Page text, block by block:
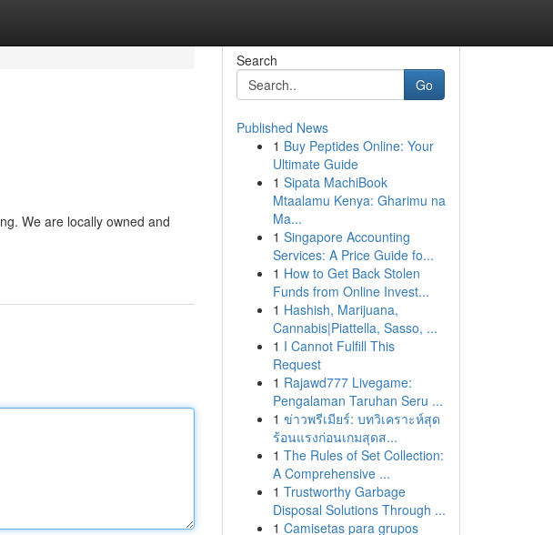
We are locally owned and
Search
Go
Published News
1 Buy Peptides Online: Your
Ultimate Guide
1 Sipata MachiBook
Mtaalamu Kenya: Gharimu na
Ma...
1 Singapore Accounting
Services: A Price Guide fo...
1 How to Get Back Stolen
Funds from Online Invest...
1 Hashish, Marijuana,
Cannabis|Piattella, Sasso, ...
1 I Cannot Fulfill This
Request
1 Rajawd777 Livegame:
Pengalaman Taruhan Seru ...
1 ข่าวพรีเมียร์: บทวิเคราะห์สุด
ร้อนแรงก่อนเกมสุดส...
1 The Rules of Set Collection:
A Comprehensive ...
1 Trustworthy Garbage
Disposal Solutions Through ...
1 Camisetas para grupos